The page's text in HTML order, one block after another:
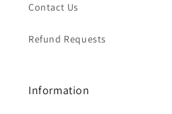
Contact Us
Refund Requests
Information